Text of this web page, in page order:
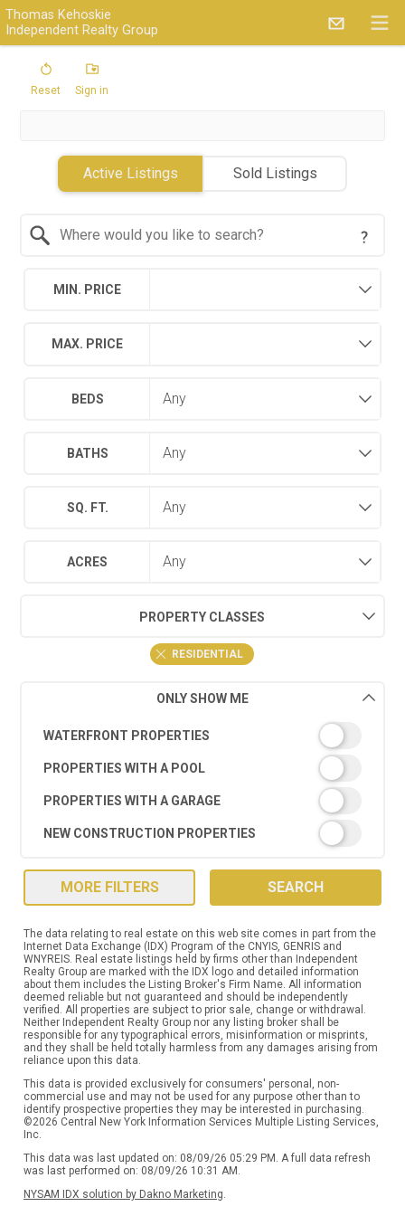
Thomas Kehoskie
Independent Realty Group
Reset Sign in
Active Listings Sold Listings
MIN. PRICE
MAX. PRICE
BEDS
BATHS
SQ. FT.
ACRES
PROPERTY CLASSES
RESIDENTIAL
ONLY SHOW ME
WATERFRONT PROPERTIES
PROPERTIES WITH A POOL
PROPERTIES WITH A GARAGE
NEW CONSTRUCTION PROPERTIES
MORE FILTERS SEARCH
The data relating to real estate on this web site comes in part from the
Internet Data Exchange (IDX) Program of the CNYIS, GENRIS and
WNYREIS. Real estate listings held by firms other than Independent
Realty Group are marked with the IDX logo and detailed information
about them includes the Listing Broker's Firm Name. All information
deemed reliable but not guaranteed and should be independently
verified. All properties are subject to prior sale, change or withdrawal.
Neither Independent Realty Group nor any listing broker shall be
responsible for any typographical errors, misinformation or misprints,
and they shall be held totally harmless from any damages arising from
reliance upon this data.
This data is provided exclusively for consumers' personal, non-
commercial use and may not be used for any purpose other than to
identify prospective properties they may be interested in purchasing.
©2026 Central New York Information Services Multiple Listing Services,
Inc.
This data was last updated on: 08/09/26 05:29 PM. A full data refresh
was last performed on: 08/09/26 10:31 AM.
NYSAM IDX solution by Dakno Marketing